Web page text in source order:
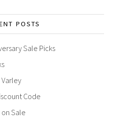
POSTS
Sale Picks
Code
Sale